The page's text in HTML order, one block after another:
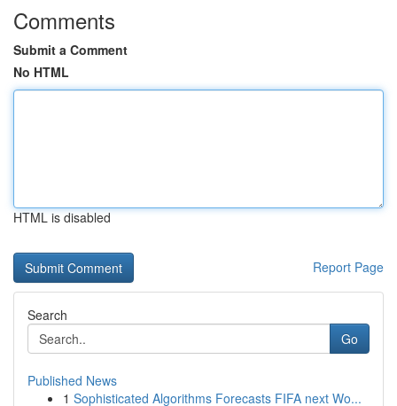
Comments
Submit a Comment
No HTML
HTML is disabled
Report Page
Search
Go
Published News
1 Sophisticated Algorithms Forecasts FIFA next Wo...